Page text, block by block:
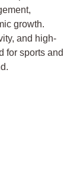
growth.
and high-
for sports and